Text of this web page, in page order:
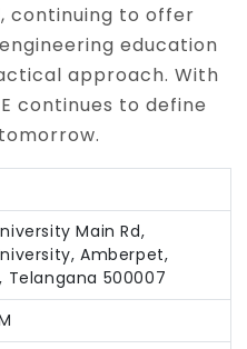
continuing to offer
education
approach. With
continues to define
Main Rd,
Amberpet,
Telangana 500007